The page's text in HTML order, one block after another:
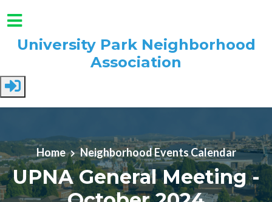
University Park Neighborhood
Association
Home Neighborhood Events Calendar
UPNA General Meeting -